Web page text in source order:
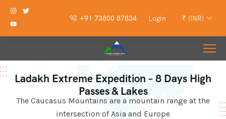
+91 73800 87834 Login ₹ (INR)
Ladakh Extreme Expedition – 8 Days High
Passes & Lakes
The Caucasus Mountains are a mountain range at the
intersection of Asia and Europe